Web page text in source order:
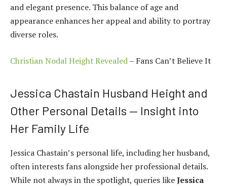
and elegant presence. This balance of age and
appearance enhances her appeal and ability to portray
diverse roles.
Christian Nodal Height Revealed– Fans Can’t Believe It
Jessica Chastain Husband Height and
Other Personal Details — Insight into
Her Family Life
Jessica Chastain’s personal life, including her husband,
often interests fans alongside her professional details.
While not always in the spotlight, queries likeJessica